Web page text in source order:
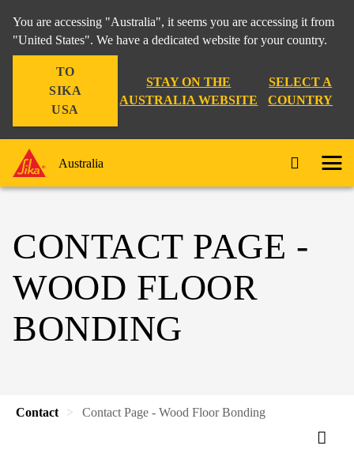
You are accessing "Australia", it seems you are accessing it from
"United States". We have a dedicated website for your country.
TO
SIKA
USA
STAY ON THE
AUSTRALIA WEBSITE
SELECT A
COUNTRY
Australia
CONTACT PAGE -
WOOD FLOOR
BONDING
Contact Contact Page - Wood Floor Bonding